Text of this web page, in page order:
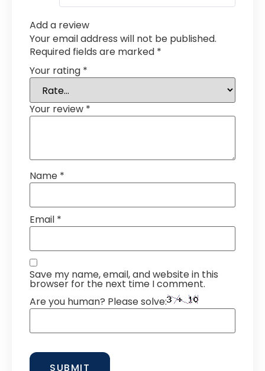
Add a review
Your email address will not be published.
Required fields are marked *
Your rating *
Your review *
Name *
Email *
Save my name, email, and website in this
browser for the next time I comment.
Are you human? Please solve: